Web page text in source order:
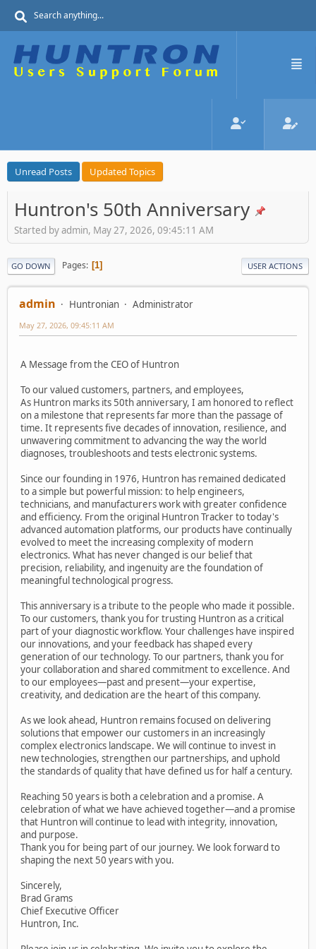
Unread Posts Updated Topics
Huntron's 50th Anniversary
Started by admin, May 27, 2026, 09:45:11 AM
GO DOWN Pages 1 USER ACTIONS
admin Huntronian Administrator
May 27, 2026, 09:45:11 AM
A Message from the CEO of Huntron
To our valued customers, partners, and employees,
As Huntron marks its 50th anniversary, I am honored to reflect
on a milestone that represents far more than the passage of
time. It represents five decades of innovation, resilience, and
unwavering commitment to advancing the way the world
diagnoses, troubleshoots and tests electronic systems.
Since our founding in 1976, Huntron has remained dedicated
to a simple but powerful mission: to help engineers,
technicians, and manufacturers work with greater confidence
and efficiency. From the original Huntron Tracker to today's
advanced automation platforms, our products have continually
evolved to meet the increasing complexity of modern
electronics. What has never changed is our belief that
precision, reliability, and ingenuity are the foundation of
meaningful technological progress.
This anniversary is a tribute to the people who made it possible.
To our customers, thank you for trusting Huntron as a critical
part of your diagnostic workflow. Your challenges have inspired
our innovations, and your feedback has shaped every
generation of our technology. To our partners, thank you for
your collaboration and shared commitment to excellence. And
to our employees—past and present—your expertise,
creativity, and dedication are the heart of this company.
As we look ahead, Huntron remains focused on delivering
solutions that empower our customers in an increasingly
complex electronics landscape. We will continue to invest in
new technologies, strengthen our partnerships, and uphold
the standards of quality that have defined us for half a century.
Reaching 50 years is both a celebration and a promise. A
celebration of what we have achieved together—and a promise
that Huntron will continue to lead with integrity, innovation,
and purpose.
Thank you for being part of our journey. We look forward to
shaping the next 50 years with you.
Sincerely,
Brad Grams
Chief Executive Officer
Huntron, Inc.